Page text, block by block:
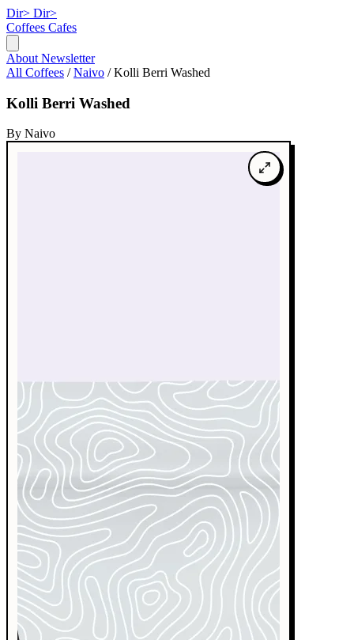
Dir> Dir>
Coffees Cafes
About Newsletter
All Coffees / Naivo / Kolli Berri Washed
Kolli Berri Washed
By Naivo